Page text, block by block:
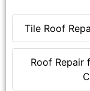
Tile Roof
Roof Repair